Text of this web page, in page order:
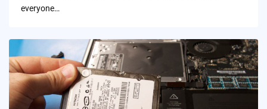
everyone…